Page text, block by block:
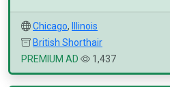
Chicago,
Illinois
British Shorthair
PREMIUM AD
1,437